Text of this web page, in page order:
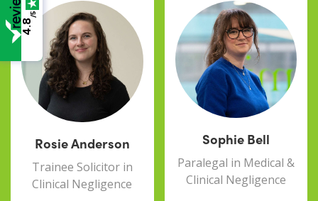
Rosie Anderson
Trainee Solicitor in
Clinical Negligence
Sophie Bell
Paralegal in Medical &
Clinical Negligence
4.8
/5